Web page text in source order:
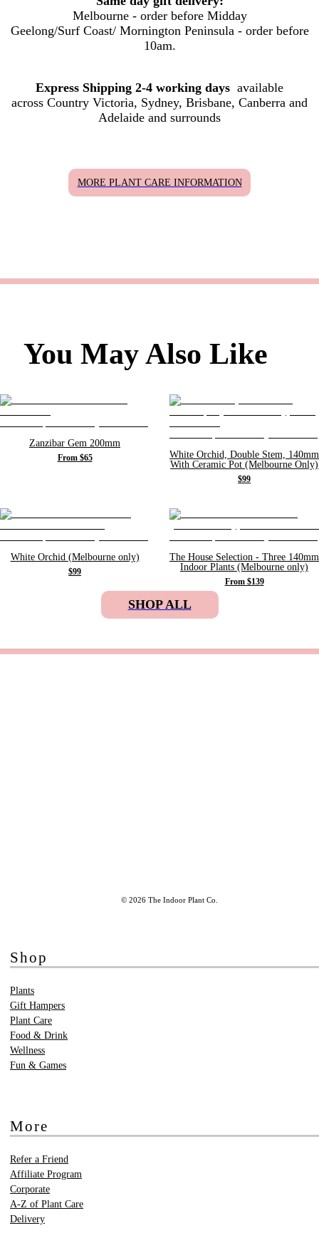
Melbourne - order before Midday
Geelong/Surf Coast/ Mornington Peninsula - order before
10am.
Express Shipping 2-4 working days available
across Country Victoria, Sydney, Brisbane, Canberra and
Adelaide and surrounds
MORE PLANT CARE INFORMATION
You May Also Like
Zanzibar Gem 200mm
From $65
White Orchid, Double Stem, 140mm
With Ceramic Pot (Melbourne Only)
$99
White Orchid (Melbourne only)
$99
The House Selection - Three 140mm
Indoor Plants (Melbourne only)
From $139
SHOP ALL
© 2026 The Indoor Plant Co.
Shop
Plants
Gift Hampers
Plant Care
Food & Drink
Wellness
Fun & Games
More
Refer a Friend
Affiliate Program
Corporate
A-Z of Plant Care
Delivery